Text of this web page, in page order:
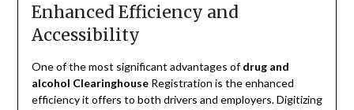
Enhanced Efficiency and
Accessibility
One of the most significant advantages ofdrug and
alcohol ClearinghouseRegistration is the enhanced
efficiency it offers to both drivers and employers. Digitizing